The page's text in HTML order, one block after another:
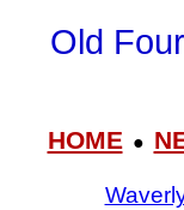
Old
HOME●